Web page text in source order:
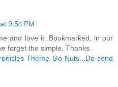
9:54 PM
and love it .Bookmarked. in our
forget the simple. Thanks.
Theme Go Nuts...Do send